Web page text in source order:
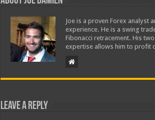
Joe is a proven Forex analyst
experience. He is a swing
Fibonacci retracement. His two
expertise allows him to profit
Leave a Reply